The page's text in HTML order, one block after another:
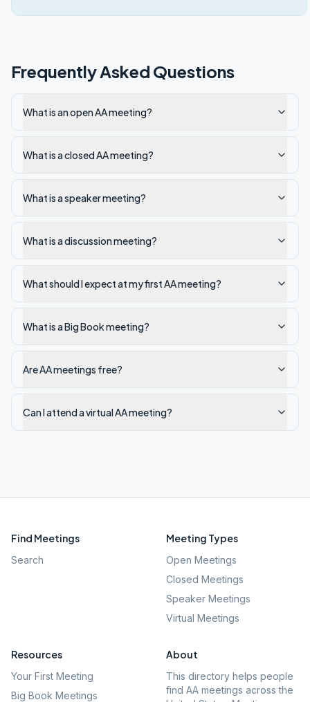
Frequently Asked Questions
What is an open AA meeting?
What is a closed AA meeting?
What is a speaker meeting?
What is a discussion meeting?
What should I expect at my first AA meeting?
What is a Big Book meeting?
Are AA meetings free?
Can I attend a virtual AA meeting?
Find Meetings
Search
Meeting Types
Open Meetings
Closed Meetings
Speaker Meetings
Virtual Meetings
Resources
Your First Meeting
Big Book Meetings
About
This directory helps people
find AA meetings across the